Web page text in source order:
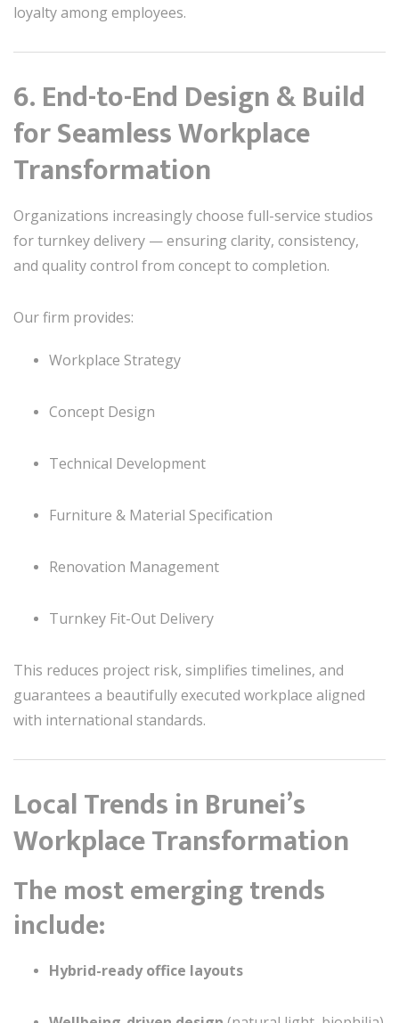
loyalty among employees.
6. End-to-End Design & Build
for Seamless Workplace
Transformation
Organizations increasingly choose full-service studios
for turnkey delivery — ensuring clarity, consistency,
and quality control from concept to completion.
Our firm provides:
Workplace Strategy
Concept Design
Technical Development
Furniture & Material Specification
Renovation Management
Turnkey Fit-Out Delivery
This reduces project risk, simplifies timelines, and
guarantees a beautifully executed workplace aligned
with international standards.
Local Trends in Brunei’s
Workplace Transformation
The most emerging trends
include:
Hybrid-ready office layouts